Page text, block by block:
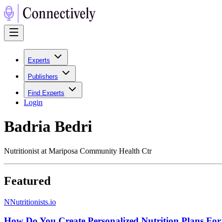
Experts
Publishers
Find Experts
Login
Badria Bedri
Nutritionist at Mariposa Community Health Ctr
Featured
NNutritionists.io